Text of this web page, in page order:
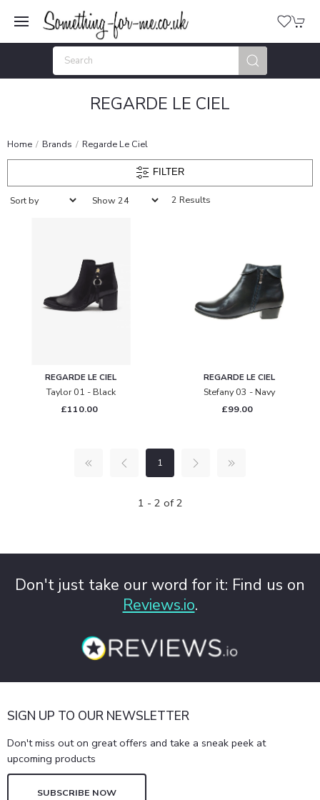
REGARDE LE CIEL
Home Brands Regarde Le Ciel
FILTER
2 Results
REGARDE LE CIEL
Taylor 01 - Black
£110.00
REGARDE LE CIEL
Stefany 03 - Navy
£99.00
1
1 - 2 of 2
Don't just take our word for it: Find us on
Reviews.io.
SIGN UP TO OUR NEWSLETTER
Don't miss out on great offers and take a sneak peek at
upcoming products
SUBSCRIBE NOW